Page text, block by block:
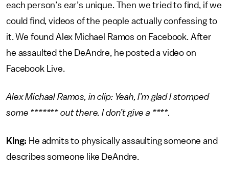
each person’s ear’s unique. Then we tried to find, if we
could find, videos of the people actually confessing to
it. We found Alex Michael Ramos on Facebook. After
he assaulted the DeAndre, he posted a video on
Facebook Live.
Alex Michaal Ramos, in clip: Yeah, I’m glad I stomped
some ******* out there. I don’t give a ****.
King: He admits to physically assaulting someone and
describes someone like DeAndre.